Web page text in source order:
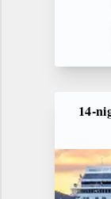
14-